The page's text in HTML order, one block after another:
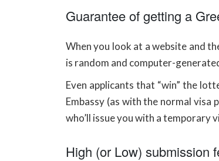
Guarantee of getting a
When you look at a website and
is random and computer-
Even applicants that “win” the
Embassy (as with the normal visa
who’ll issue you with a temporary
High (or Low) submission